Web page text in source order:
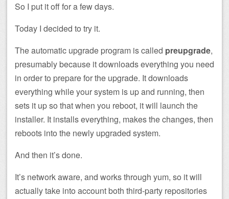
So I put it off for a few days.
Today I decided to try it.
The automatic upgrade program is called preupgrade,
presumably because it downloads everything you need
in order to prepare for the upgrade. It downloads
everything while your system is up and running, then
sets it up so that when you reboot, it will launch the
installer. It installs everything, makes the changes, then
reboots into the newly upgraded system.
And then it’s done.
It’s network aware, and works through yum, so it will
actually take into account both third-party repositories